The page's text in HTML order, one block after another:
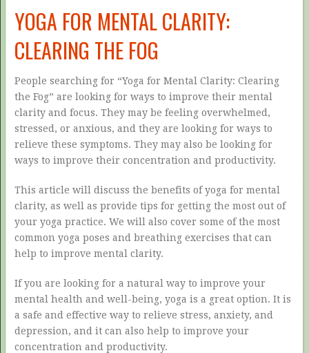
YOGA FOR MENTAL CLARITY:
CLEARING THE FOG
People searching for “Yoga for Mental Clarity: Clearing
the Fog” are looking for ways to improve their mental
clarity and focus. They may be feeling overwhelmed,
stressed, or anxious, and they are looking for ways to
relieve these symptoms. They may also be looking for
ways to improve their concentration and productivity.
This article will discuss the benefits of yoga for mental
clarity, as well as provide tips for getting the most out of
your yoga practice. We will also cover some of the most
common yoga poses and breathing exercises that can
help to improve mental clarity.
If you are looking for a natural way to improve your
mental health and well-being, yoga is a great option. It is
a safe and effective way to relieve stress, anxiety, and
depression, and it can also help to improve your
concentration and productivity.